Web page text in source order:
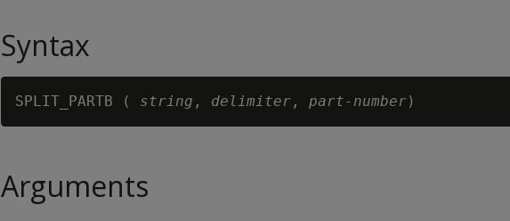
Syntax
SPLIT_PARTB ( string , delimiter , part-number
Arguments